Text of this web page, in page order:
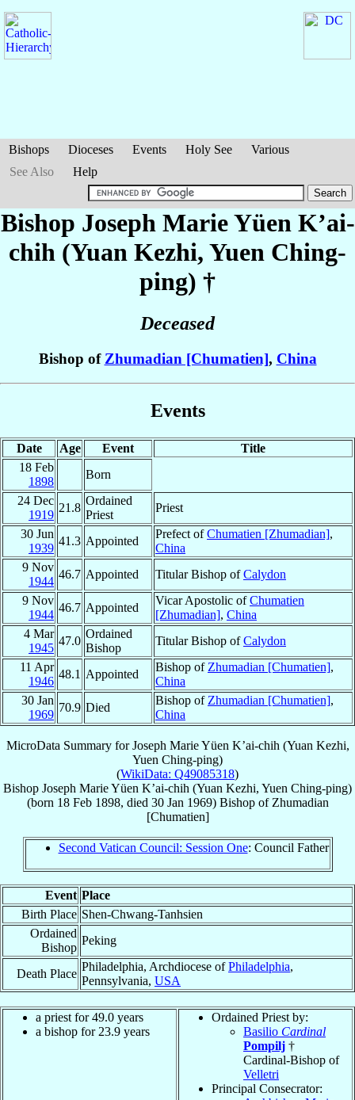
Bishops Dioceses Events Holy See
Various
See Also
Help
Bishop Joseph MarieYüen K’ai-
chih (Yuan Kezhi, Yuen Ching-
ping) †
Deceased
Bishop ofZhumadian [Chumatien], China
Events
Date Age Event
Title
18 Feb
1898
Born
24 Dec
1919
21.8
Ordained
Priest
Priest
30 Jun
1939
41.3 Appointed
Prefect ofChumatien [Zhumadian],
China
9 Nov
1944
46.7 Appointed Titular Bishop ofCalydon
9 Nov
1944
46.7 Appointed
Vicar Apostolic ofChumatien
[Zhumadian], China
4 Mar
1945
47.0
Ordained
Bishop
Titular Bishop ofCalydon
11 Apr
1946
48.1 Appointed
Bishop of Zhumadian [Chumatien],
China
30 Jan
1969
70.9 Died
Bishop of Zhumadian [Chumatien],
China
MicroData Summary forJoseph Marie Yüen K’ai-chih (Yuan Kezhi,
Yuen Ching-ping)
(WikiData: Q49085318)
Bishop Joseph MarieYüen K’ai-chih (Yuan Kezhi, Yuen Ching-ping)
(born 18 Feb 1898, died 30 Jan 1969) Bishopof Zhumadian
[Chumatien]
Second Vatican Council: Session One: Council Father
Event Place
Birth Place Shen-Chwang-Tanhsien
Ordained
Bishop
Peking
Death Place
Philadelphia, Archdiocese ofPhiladelphia,
Pennsylvania, USA
a priest for 49.0 years
a bishop for 23.9 years
Ordained Priest by:
Basilio Cardinal
Pompilj †
Cardinal-Bishop of
Velletri
Principal Consecrator: